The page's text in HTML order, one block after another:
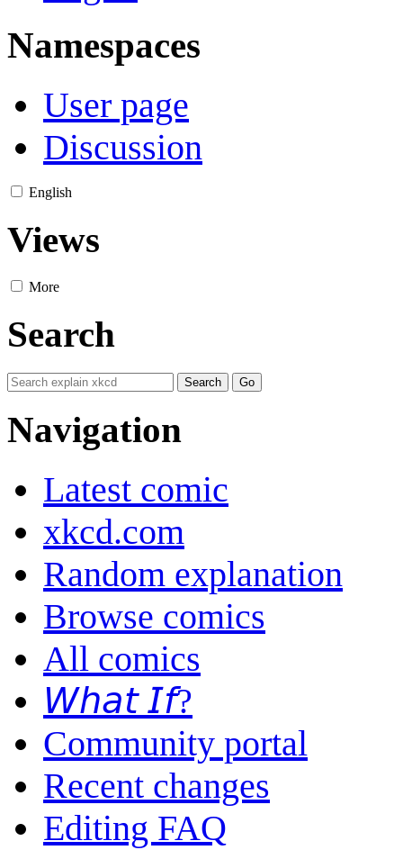
Namespaces
User page
Discussion
English
Views
More
Search
Navigation
Latest comic
xkcd.com
Random explanation
Browse comics
All comics
𝘞𝘩𝘢𝘵 𝘐𝘧?
Community portal
Recent changes
Editing FAQ